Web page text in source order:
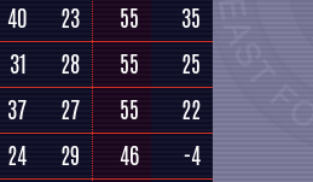
40 23 55
35
31 28 55
25
37 27 55
22
24 29 46
-4